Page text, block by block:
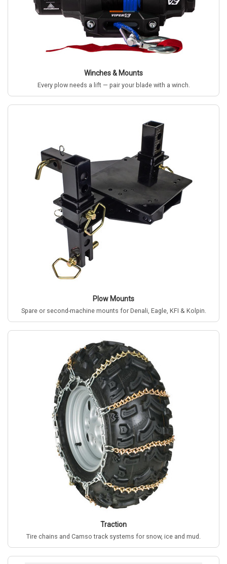
Winches & Mounts
Every plow needs a lift — pair your blade with a winch.
Plow Mounts
Spare or second-machine mounts for Denali, Eagle, KFI & Kolpin.
Traction
Tire chains and Camso track systems for snow, ice and mud.